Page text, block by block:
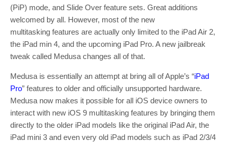
(PiP) mode, and Slide Over feature sets. Great additions
welcomed by all. However, most of the new
multitasking features are actually only limited to the iPad Air 2,
the iPad min 4, and the upcoming iPad Pro. A new jailbreak
tweak called Medusa changes all of that.
Medusa is essentially an attempt at bring all of Apple’s “iPad
Pro” features to older and officially unsupported hardware.
Medusa now makes it possible for all iOS device owners to
interact with new iOS 9 multitasking features by bringing them
directly to the older iPad models like the original iPad Air, the
iPad mini 3 and even very old iPad models such as iPad 2/3/4